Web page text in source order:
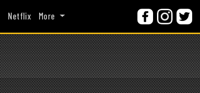
Netflix More